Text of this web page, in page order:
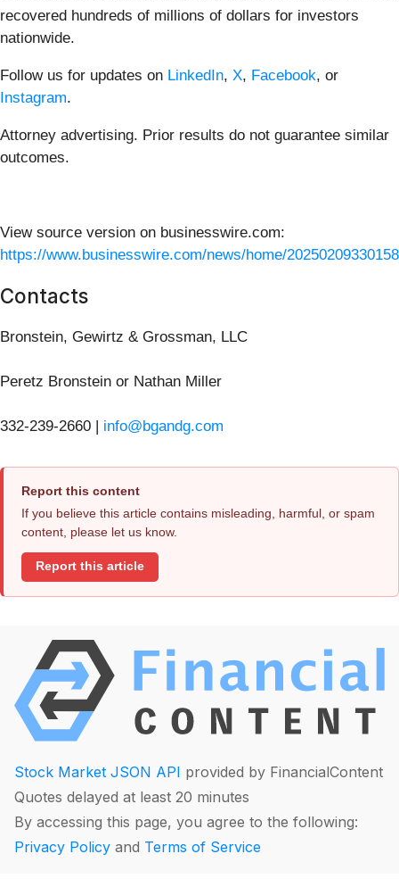
recovered hundreds of millions of dollars for investors
nationwide.
Follow us for updates on LinkedIn, X, Facebook, or
Instagram.
Attorney advertising. Prior results do not guarantee similar
outcomes.
View source version on businesswire.com:
https://www.businesswire.com/news/home/
Contacts
Bronstein, Gewirtz & Grossman, LLC
Peretz Bronstein or Nathan Miller
332-239-2660 | info@bgandg.com
Report this content
If you believe this article contains misleading, harmful, or spam
content, please let us know.
Report this article
Stock Market JSON API provided by FinancialContent
Quotes delayed at least 20 minutes
By accessing this page, you agree to the following:
Privacy Policy and Terms of Service